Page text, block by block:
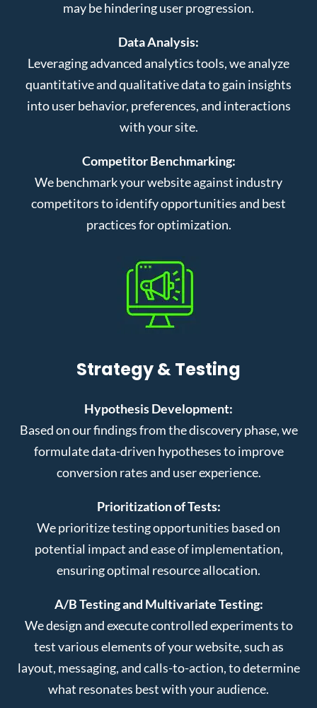
may be hindering user progression.
Data Analysis:
Leveraging advanced analytics tools, we analyze
quantitative and qualitative data to gain insights
into user behavior, preferences, and interactions
with your site.
Competitor Benchmarking:
We benchmark your website against industry
competitors to identify opportunities and best
practices for optimization.
Strategy & Testing
Hypothesis Development:
Based on our findings from the discovery phase, we
formulate data-driven hypotheses to improve
conversion rates and user experience.
Prioritization of Tests:
We prioritize testing opportunities based on
potential impact and ease of implementation,
ensuring optimal resource allocation.
A/B Testing and Multivariate Testing:
We design and execute controlled experiments to
test various elements of your website, such as
layout, messaging, and calls-to-action, to determine
what resonates best with your audience.